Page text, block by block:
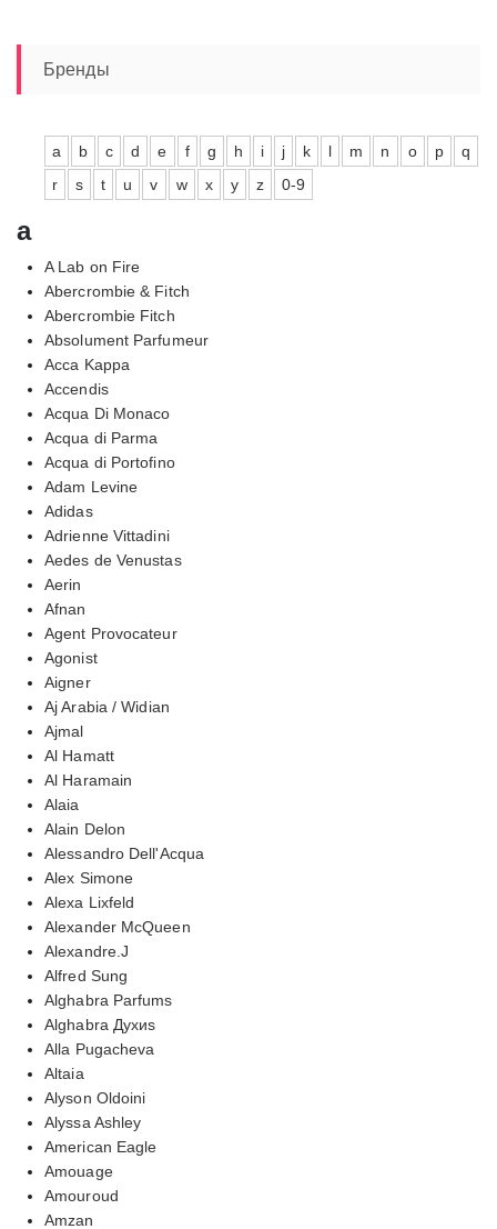
Бренды
a b c d e f g h i j k l m n o p
q
r
s t u v w x y z 0-9
a
A Lab on Fire
Abercrombie & Fitch
Abercrombie Fitch
Absolument Parfumeur
Acca Kappa
Accendis
Acqua Di Monaco
Acqua di Parma
Acqua di Portofino
Adam Levine
Adidas
Adrienne Vittadini
Aedes de Venustas
Aerin
Afnan
Agent Provocateur
Agonist
Aigner
Aj Arabia / Widian
Ajmal
Al Hamatt
Al Haramain
Alaia
Alain Delon
Alessandro Dell'Acqua
Alex Simone
Alexa Lixfeld
Alexander McQueen
Alexandre.J
Alfred Sung
Alghabra Parfums
Alghabra Духиs
Alla Pugacheva
Altaia
Alyson Oldoini
Alyssa Ashley
American Eagle
Amouage
Amouroud
Amzan